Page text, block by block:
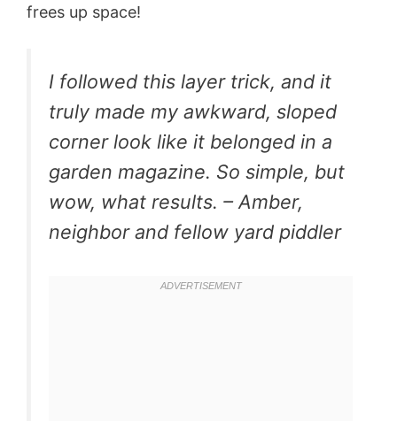
frees up space!
I followed this layer trick, and it
truly made my awkward, sloped
corner look like it belonged in a
garden magazine. So simple, but
wow, what results. – Amber,
neighbor and fellow yard piddler